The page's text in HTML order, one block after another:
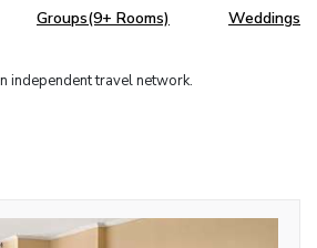
Groups(9+ Rooms) Weddings
independent travel network.